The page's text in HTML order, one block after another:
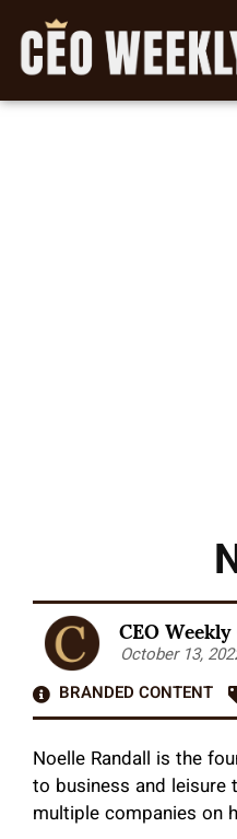
CEO
October 13,
BRANDED CONTENT
Noelle Randall is the
to business and leisure
multiple companies on